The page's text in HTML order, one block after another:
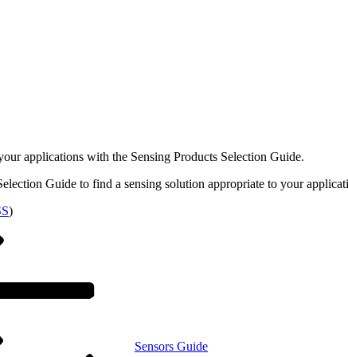
applications with the Sensing Products Selection Guide.
Guide to find a sensing solution appropriate to your
)
Sensors Guide